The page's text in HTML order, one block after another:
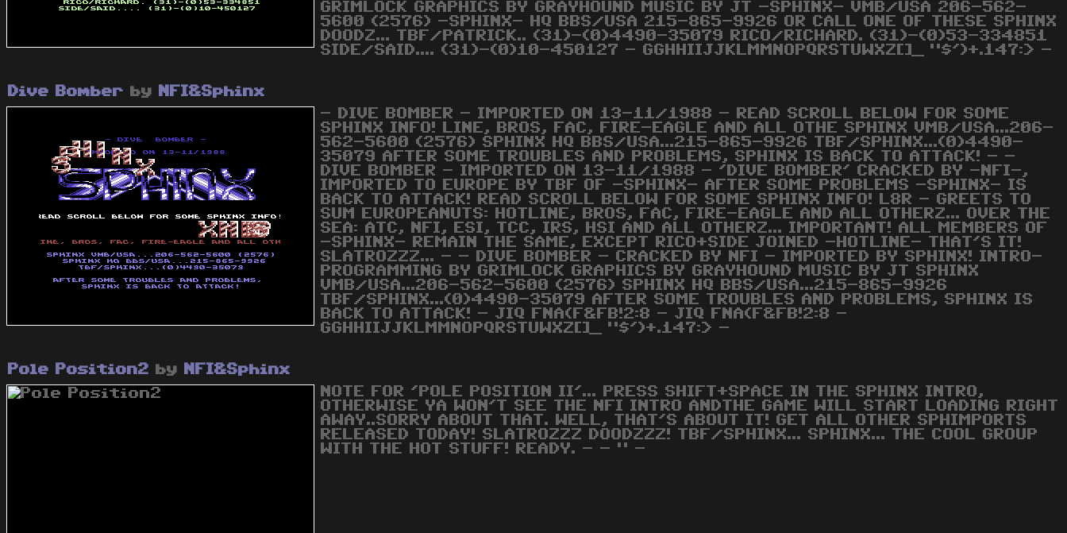
GRIMLOCK GRAPHICS BY GRAYHOUND MUSIC BY JT -SPHINX- VMB/USA 206-562-
5600 (2576) -SPHINX- HQ BBS/USA 215-865-9926 OR CALL ONE OF THESE SPHINX
DOODZ... TBF/PATRICK.. (31)-(0)4490-35079 RICO/RICHARD. (31)-(0)53-334851
SIDE/SAID.... (31)-(0)10-450127 - GGHHIIJJKLMMNOPQRSTUWXZ[]_ "$')+.147:> -
Dive Bomber by
NFI&Sphinx
- DIVE BOMBER - IMPORTED ON 13-11/1988 - READ SCROLL BELOW FOR SOME
SPHINX INFO! LINE, BROS, FAC, FIRE-EAGLE AND ALL OTHE SPHINX VMB/USA...206-
562-5600 (2576) SPHINX HQ BBS/USA...215-865-9926 TBF/SPHINX...(0)4490-
35079 AFTER SOME TROUBLES AND PROBLEMS, SPHINX IS BACK TO ATTACK! - -
DIVE BOMBER - IMPORTED ON 13-11/1988 - 'DIVE BOMBER' CRACKED BY -NFI-,
IMPORTED TO EUROPE BY TBF OF -SPHINX- AFTER SOME PROBLEMS -SPHINX- IS
BACK TO ATTACK! READ SCROLL BELOW FOR SOME SPHINX INFO! L8R - GREETS TO
SUM EUROPEANUTS: HOTLINE, BROS, FAC, FIRE-EAGLE AND ALL OTHERZ... OVER THE
SEA: ATC, NFI, ESI, TCC, IRS, HSI AND ALL OTHERZ... IMPORTANT! ALL MEMBERS OF
-SPHINX- REMAIN THE SAME, EXCEPT RICO+SIDE JOINED -HOTLINE- THAT'S IT!
SLATROZZZ... - - DIVE BOMBER - CRACKED BY NFI - IMPORTED BY SPHINX! INTRO-
PROGRAMMING BY GRIMLOCK GRAPHICS BY GRAYHOUND MUSIC BY JT SPHINX
VMB/USA...206-562-5600 (2576) SPHINX HQ BBS/USA...215-865-9926
TBF/SPHINX...(0)4490-35079 AFTER SOME TROUBLES AND PROBLEMS, SPHINX IS
BACK TO ATTACK! - JIQ FNA(F&FB!2:8 - JIQ FNA(F&FB!2:8 -
GGHHIIJJKLMMNOPQRSTUWXZ[]_ "$')+.147:> -
Pole Position2 by
NFI&Sphinx
NOTE FOR 'POLE POSITION II'... PRESS SHIFT+SPACE IN THE SPHINX INTRO,
OTHERWISE YA WON'T SEE THE NFI INTRO ANDTHE GAME WILL START LOADING RIGHT
AWAY..SORRY ABOUT THAT. WELL, THAT'S ABOUT IT! GET ALL OTHER SPHIMPORTS
RELEASED TODAY! SLATROZZZ DOODZZZ! TBF/SPHINX... SPHINX... THE COOL GROUP
WITH THE HOT STUFF! READY. - - " -